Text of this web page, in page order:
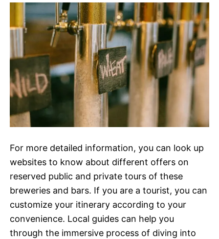
For more detailed information, you can look up
websites to know about different offers on
reserved public and private tours of these
breweries and bars. If you are a tourist, you can
customize your itinerary according to your
convenience. Local guides can help you
through the immersive process of diving into